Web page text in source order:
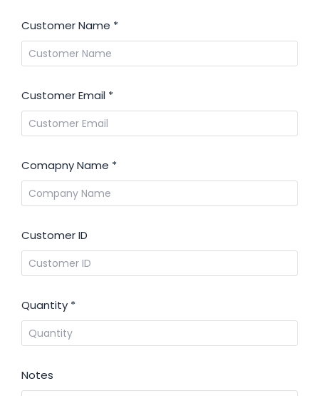
Customer Name *
Customer Email *
Comapny Name *
Customer ID
Quantity *
Notes